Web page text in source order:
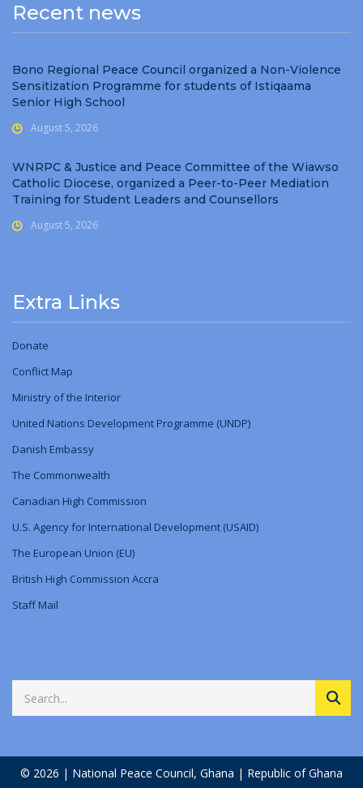
Recent news
Bono Regional Peace Council organized a Non-Violence
Sensitization Programme for students of Istiqaama
Senior High School
August 5, 2026
WNRPC & Justice and Peace Committee of the Wiawso
Catholic Diocese, organized a Peer-to-Peer Mediation
Training for Student Leaders and Counsellors
August 5, 2026
Extra Links
Donate
Conflict Map
Ministry ofthe Interior
United Nations Development Programme (UNDP)
Danish Embassy
The Commonwealth
Canadian High Commission
U.S. Agency for International Development (USAID)
The European Union (EU)
British High Commission Accra
Staff Mail
© 2026 | National Peace Council, Ghana | Republic of Ghana